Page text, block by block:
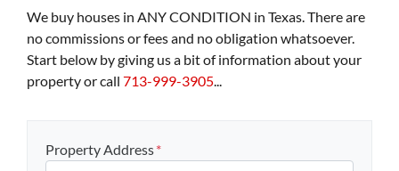
We buy houses in ANY CONDITION in Texas. There are
no commissions or fees and no obligation whatsoever.
Start below by giving us a bit of information about your
property or call 713-999-3905...
Property Address*